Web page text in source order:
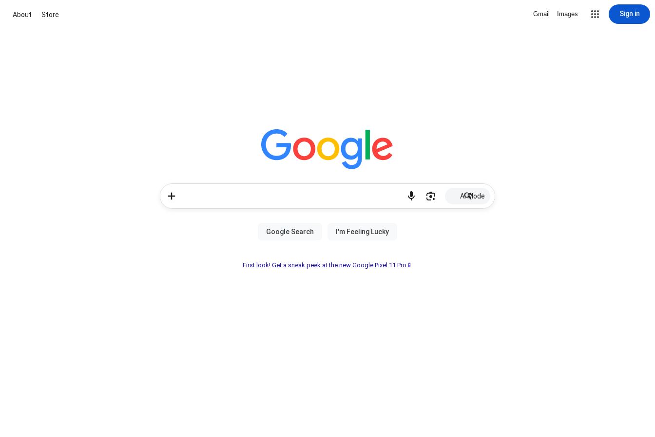
About Store Gmail Images Sign in
AI Mode
First look! Get a sneak peek at the new Google Pixel 11 Pro📱